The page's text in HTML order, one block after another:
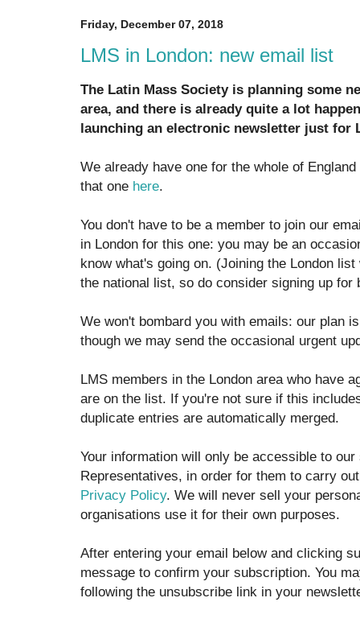
Friday, December 07, 2018
LMS in London: new email list
The Latin Mass Society is planning some
area, and there is already quite a lot
launching an electronic newsletter just for
We already have one for the whole of
that one here.
You don't have to be a member to join our
in London for this one: you may be an
know what's going on. (Joining the London
the national list, so do consider signing up for
We won't bombard you with emails: our plan
though we may send the occasional urgent
LMS members in the London area who have
are on the list. If you're not sure if this
duplicate entries are automatically merged.
Your information will only be accessible to
Representatives, in order for them to carry
Privacy Policy. We will never sell your
organisations use it for their own purposes.
After entering your email below and clicking
message to confirm your subscription. You
following the unsubscribe link in your